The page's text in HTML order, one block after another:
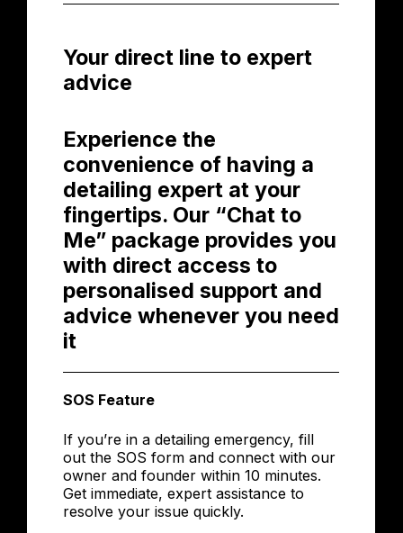
Your direct line to expert
advice
Experience the
convenience of having a
detailing expert at your
fingertips. Our “Chat to
Me” package provides you
with direct access to
personalised support and
advice whenever you need
it
SOS Feature
If you’re in a detailing emergency, fill
out the SOS form and connect with our
owner and founder within 10 minutes.
Get immediate, expert assistance to
resolve your issue quickly.